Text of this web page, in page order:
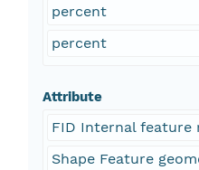
percent
percent
Attribute
FID Internal feature
Shape Feature